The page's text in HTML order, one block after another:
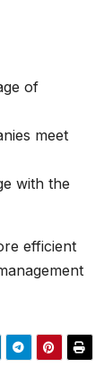
of
meet
with the
efficient